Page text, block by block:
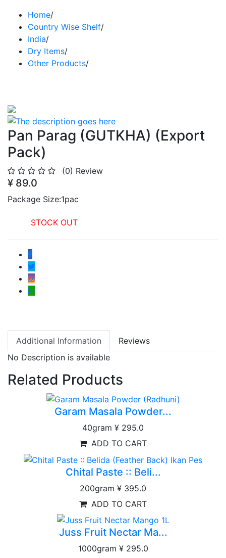
Home/
Country Wise Shelf/
India/
Dry Items/
Other Products/
Pan Parag (GUTKHA) (Export
Pack)
(0) Review
¥ 89.0
Package Size:1pac
STOCK OUT
Additional Information
Reviews
No Description is available
Related Products
Garam Masala Powder...
40gram ¥ 295.0
ADD TO CART
Chital Paste :: Beli...
200gram ¥ 395.0
ADD TO CART
Juss Fruit Nectar Ma...
1000gram ¥ 295.0